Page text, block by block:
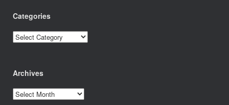
Categories
Categories
Archives
Archives